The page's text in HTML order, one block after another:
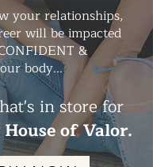
your relationships,
will be impacted
&
body...
in store for
House of Valor.